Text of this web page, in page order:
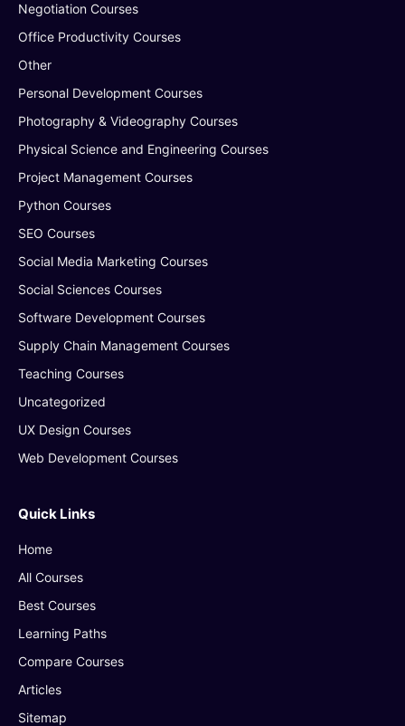
Negotiation Courses
Office Productivity Courses
Other
Personal Development Courses
Photography & Videography Courses
Physical Science and Engineering Courses
Project Management Courses
Python Courses
SEO Courses
Social Media Marketing Courses
Social Sciences Courses
Software Development Courses
Supply Chain Management Courses
Teaching Courses
Uncategorized
UX Design Courses
Web Development Courses
Quick Links
Home
All Courses
Best Courses
Learning Paths
Compare Courses
Articles
Sitemap